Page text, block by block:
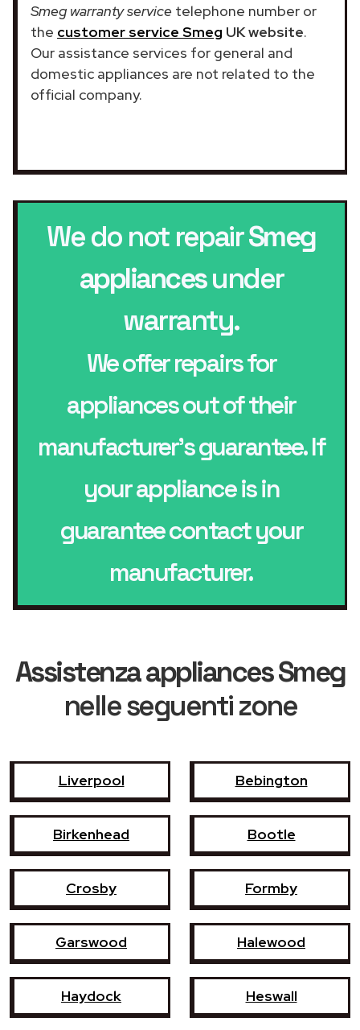
Smeg warranty service telephone number or
the customer service Smeg UK website.
Our assistance services for general and
domestic appliances are not related to the
official company.
We do not repairSmeg
appliancesunder
warranty.
We offer repairs for
appliances out of their
manufacturer’s guarantee. If
your appliance is in
guarantee contact your
manufacturer.
Assistenza appliances Smeg
nelle seguenti zone
Liverpool Bebington
Birkenhead Bootle
Crosby Formby
Garswood Halewood
Haydock Heswall